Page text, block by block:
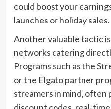
could boost your
launches or holiday sales.
Another valuable tactic
networks catering
Programs such as the
or the Elgato partner
streamers in mind, often